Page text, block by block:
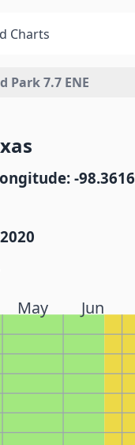
Charts
Park 7.7 ENE
-98.3616
May Jun